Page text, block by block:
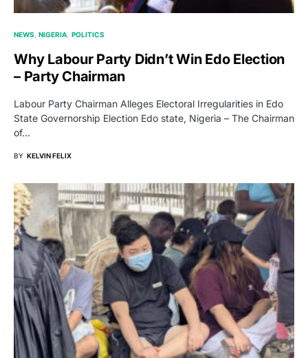
NEWS NIGERIA POLITICS
Why Labour Party Didn’t Win Edo Election
– Party Chairman
Labour Party Chairman Alleges Electoral Irregularities in Edo
State Governorship Election Edo state, Nigeria – The Chairman
of…
BY KELVIN FELIX